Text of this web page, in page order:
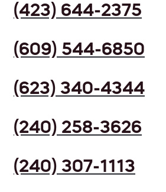
(423) 644-2375
(609) 544-6850
(623) 340-4344
(240) 258-3626
(240) 307-1113